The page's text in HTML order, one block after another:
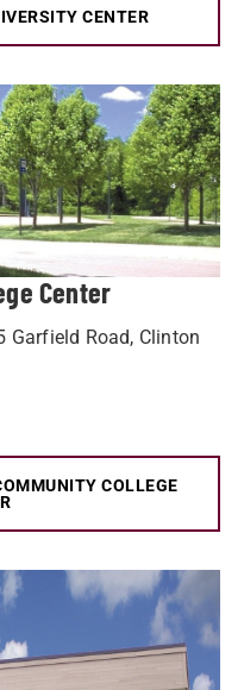
CENTER
Center
Garfield Road, Clinton
COLLEGE